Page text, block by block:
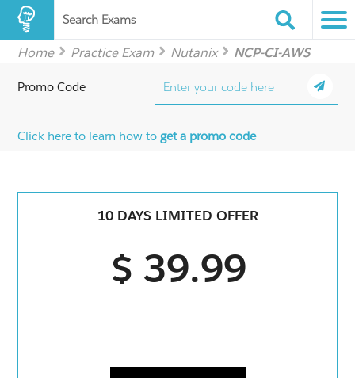
Search Exams
Home Practice Exam Nutanix NCP-CI-AWS
Promo Code
Click here to learn how toget a promo code
10 DAYS LIMITED OFFER
$ 39.99